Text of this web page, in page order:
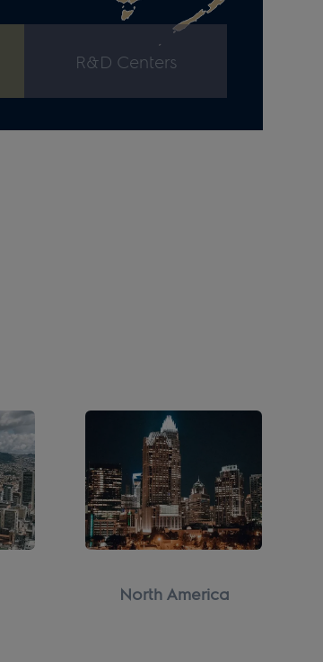
North America